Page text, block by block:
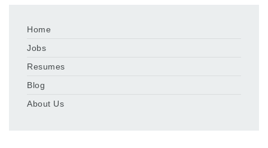
Home
Jobs
Resumes
Blog
About Us